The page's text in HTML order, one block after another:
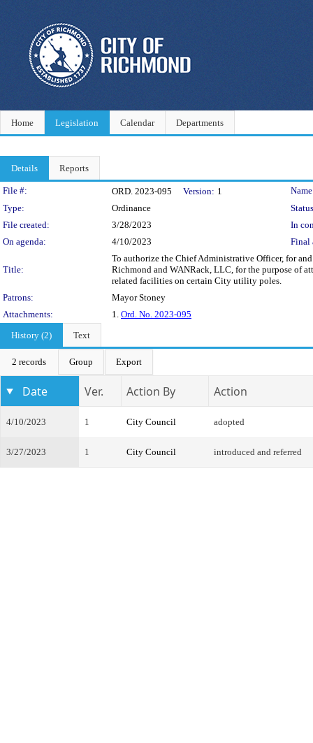
Home Legislation Calendar Departments
Details Reports
Legislation Details
File #: ORD. 2023-095 Version: 1
Type:
Ordinance
File created:
3/28/2023
In
On agenda:
4/10/2023 Final
Title:
To authorize the Chief Administrative Officer, for
Richmond and WANRack, LLC, for the purpose of
related facilities on certain City utility poles.
Patrons:
Mayor Stoney
Attachments:
1. Ord. No. 2023-095
History (2)
Text
2 records Group Export
Date Ver. Action By Action
4/10/2023 1 City Council adopted
3/27/2023 1 City Council introduced and referred